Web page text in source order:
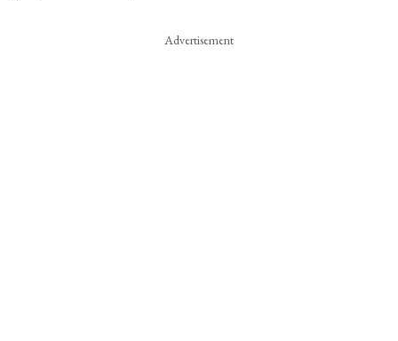
Advertisement